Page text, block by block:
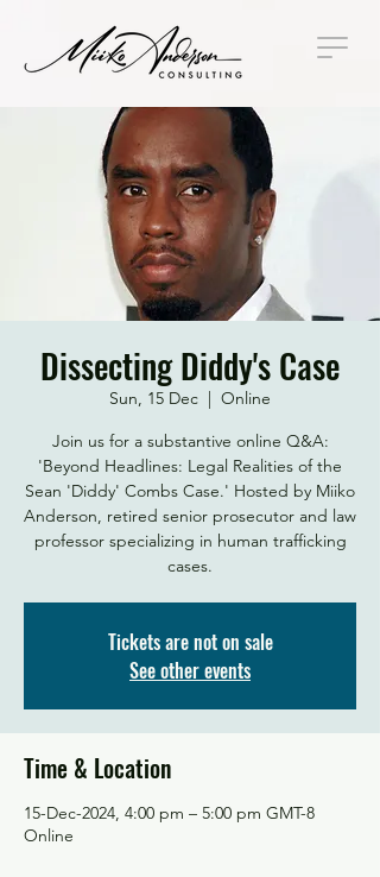
Dissecting Diddy's Case
Sun, 15 Dec
  |
Online
Join us for a substantive online Q&A:
'Beyond Headlines: Legal Realities of the
Sean 'Diddy' Combs Case.' Hosted by Miiko
Anderson, retired senior prosecutor and law
professor specializing in human trafficking
Tickets are not on sale
See other events
Time & Location
15-Dec-2024, 4:00 pm – 5:00 pm GMT-8
Online